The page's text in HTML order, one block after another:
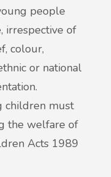
people
irrespective of
colour,
or national
children must
the welfare of
Acts 1989